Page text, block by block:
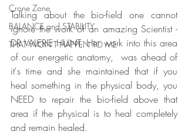
Crone Zone
BALANCE and STABILITY
THAT WON'T HAPPEN TO ME
Talking about the bio-field one cannot
ignore the work of an amazing Scientist -
DR VALERIE HUNT. Her work into this area
of our energetic anatomy,  was ahead of
it's time and she maintained that if you
heal something in the physical body, you
NEED to repair the bio-field above that
area if the physical is to heal completely
and remain healed.